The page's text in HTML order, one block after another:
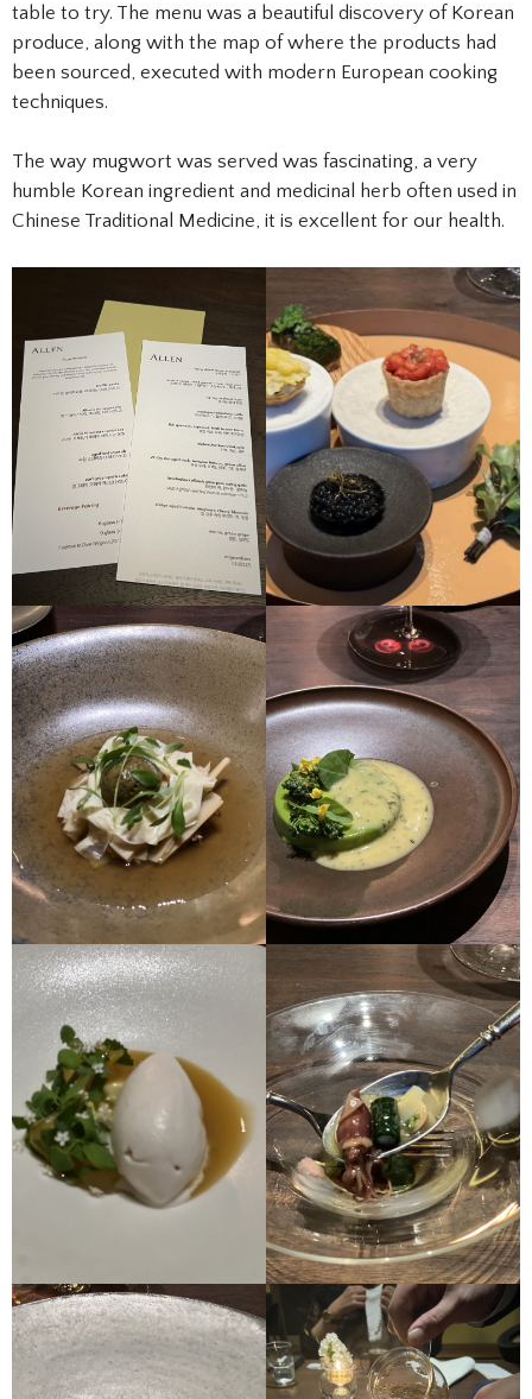
table to try. The menu was a beautiful discovery of Korean
produce, along with the map of where the products had
been sourced, executed with modern European cooking
techniques.
The way mugwort was served was fascinating, a very
humble Korean ingredient and medicinal herb often used in
Chinese Traditional Medicine, it is excellent for our health.